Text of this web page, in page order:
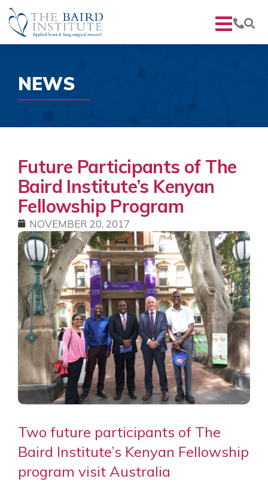
NEWS
Future Participants of The
Baird Institute’s Kenyan
Fellowship Program
NOVEMBER 20, 2017
Two future participants of The
Baird Institute’s Kenyan Fellowship
program visit Australia